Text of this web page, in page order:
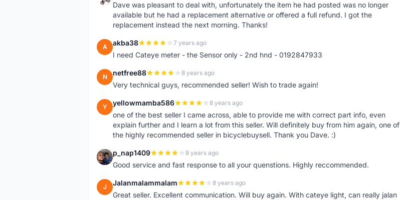
Dave was pleasant to deal with, unfortunately the item he had posted was no longer
available but he had a replacement alternative or offered a full refund. I got the
replacement instead the next morning. Thanks!
A akba38 7 years ago
I need Cateye meter - the Sensor only - 2nd hnd - 0192847933
N netfree88 8 years ago
Very technical guys, recommended seller! Wish to trade again!
Y yellowmamba586 8 years ago
one of the best seller I came across, able to provide me with correct part info, even
explain further and I learn a lot from this seller. Will definitely buy from him again, one of
the highly recommended seller in bicyclebuysell. Thank you Dave. :)
P p_nap1409 8 years ago
Good service and fast response to all your quenstions. Highly reccommended.
J Jalanmalammalam 8 years ago
Great seller. Excellent communication. Will buy again. With cateye light, can really jalan